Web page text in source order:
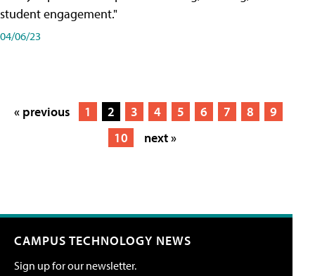
student engagement."
04/06/23
« previous 1 2 3 4 5 6 7 8
9
10
next »
CAMPUS TECHNOLOGY NEWS
Sign up for our newsletter.